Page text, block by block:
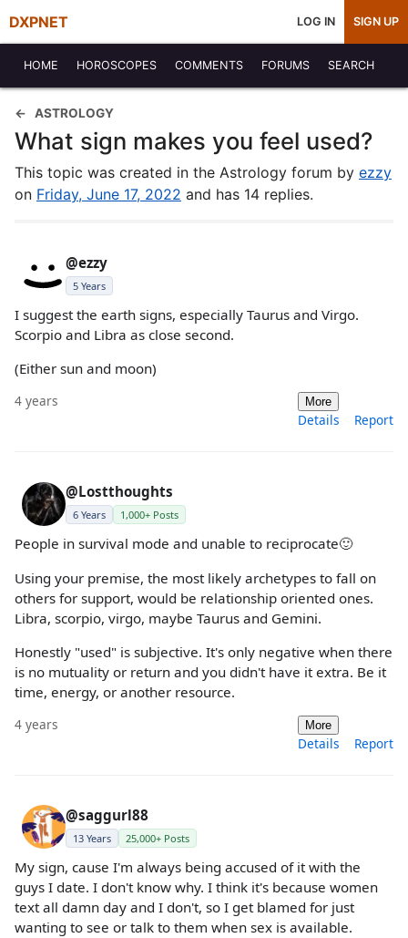
DXPNET LOG IN SIGN UP
HOME HOROSCOPES COMMENTS FORUMS SEARCH
ASTROLOGY
What sign makes you feel used?
This topic was created in the Astrology forum by ezzy
on Friday, June 17, 2022 and has 14 replies.
@ezzy
5 Years
I suggest the earth signs, especially Taurus and Virgo.
Scorpio and Libra as close second.
(Either sun and moon)
4 years More
Details Report
@Lostthoughts
6 Years 1,000+ Posts
People in survival mode and unable to reciprocate🙂
Using your premise, the most likely archetypes to fall on
others for support, would be relationship oriented ones.
Libra, scorpio, virgo, maybe Taurus and Gemini.
Honestly "used" is subjective. It's only negative when there
is no mutuality or return and you didn't have it extra. Be it
time, energy, or another resource.
4 years More
Details Report
@saggurl88
13 Years 25,000+ Posts
My sign, cause I'm always being accused of it with the
guys I date. I don't know why. I think it's because women
text all damn day and I don't, so I get blamed for just
wanting to see or talk to them when sex is available.